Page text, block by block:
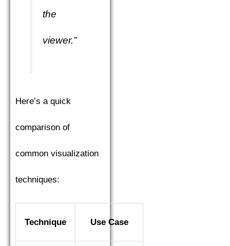
the
viewer.”
Here’s a quick
comparison of
common visualization
techniques:
Technique Use Case